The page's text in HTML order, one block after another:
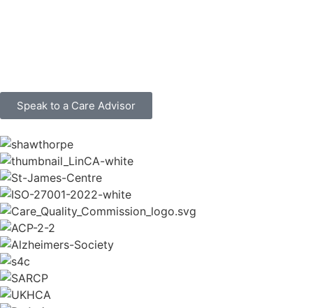
Speak to a Care Advisor